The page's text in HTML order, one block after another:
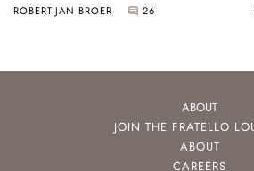
ROBERT-JAN BROER 26
ABOUT
JOIN THE FRATELLO
ABOUT
CAREERS